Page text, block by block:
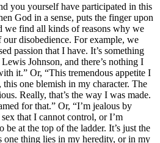
you yourself have participated in this
God in a sense, puts the finger upon
we find all kinds of reasons why we
our disobedience. For example, we
passion that I have. It’s something
Johnson, and there’s nothing I
it.” Or, “This tremendous appetite I
one blemish in my character. The
Really, that’s the way I was made.
for that.” Or, “I’m jealous by
that I cannot control, or I’m
at the top of the ladder. It’s just the
one thing lies in my heredity, or in my